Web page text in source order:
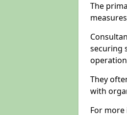
The
securing
They
with
For